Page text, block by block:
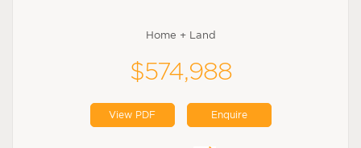
Home + Land
$574,988
View PDF Enquire